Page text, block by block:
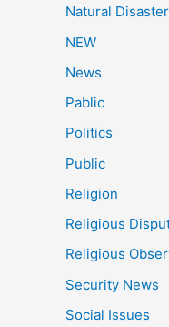
Natural
NEW
News
Pablic
Politics
Public
Religion
Religious
Religious
Security News
Social Issues